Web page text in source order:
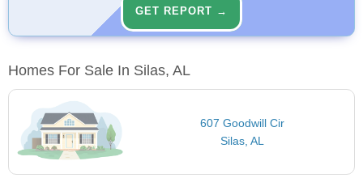
GET REPORT →
Homes For Sale In Silas, AL
607 Goodwill Cir
Silas, AL